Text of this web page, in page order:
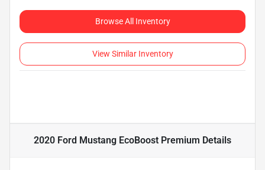
Browse All Inventory
View Similar Inventory
2020 Ford Mustang EcoBoost Premium Details